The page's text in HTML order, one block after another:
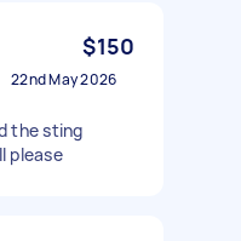
$150
22nd May 2026
the sting
please